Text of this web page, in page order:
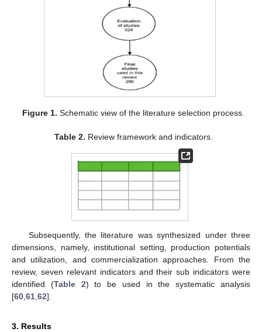
Figure 1. Schematic view of the literature selection process.
Table 2. Review framework and indicators.
Subsequently, the literature was synthesized under three
dimensions, namely, institutional setting, production potentials
and utilization, and commercialization approaches. From the
review, seven relevant indicators and their sub indicators were
identified (Table 2) to be used in the systematic analysis
[60 61 62].
3. Results